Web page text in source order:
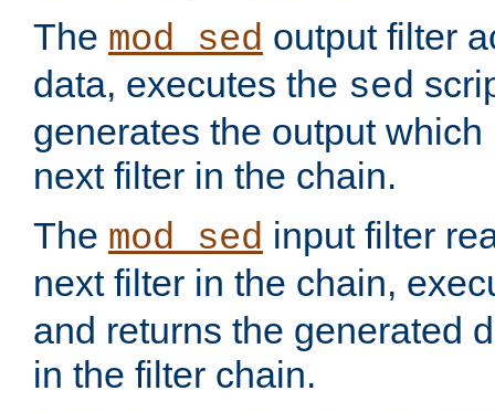
The mod_sed output filter
data, executes the sed
generates the output
next filter in the chain.
The mod_sed input filter
next filter in the chain,
and returns the generated
in the filter chain.